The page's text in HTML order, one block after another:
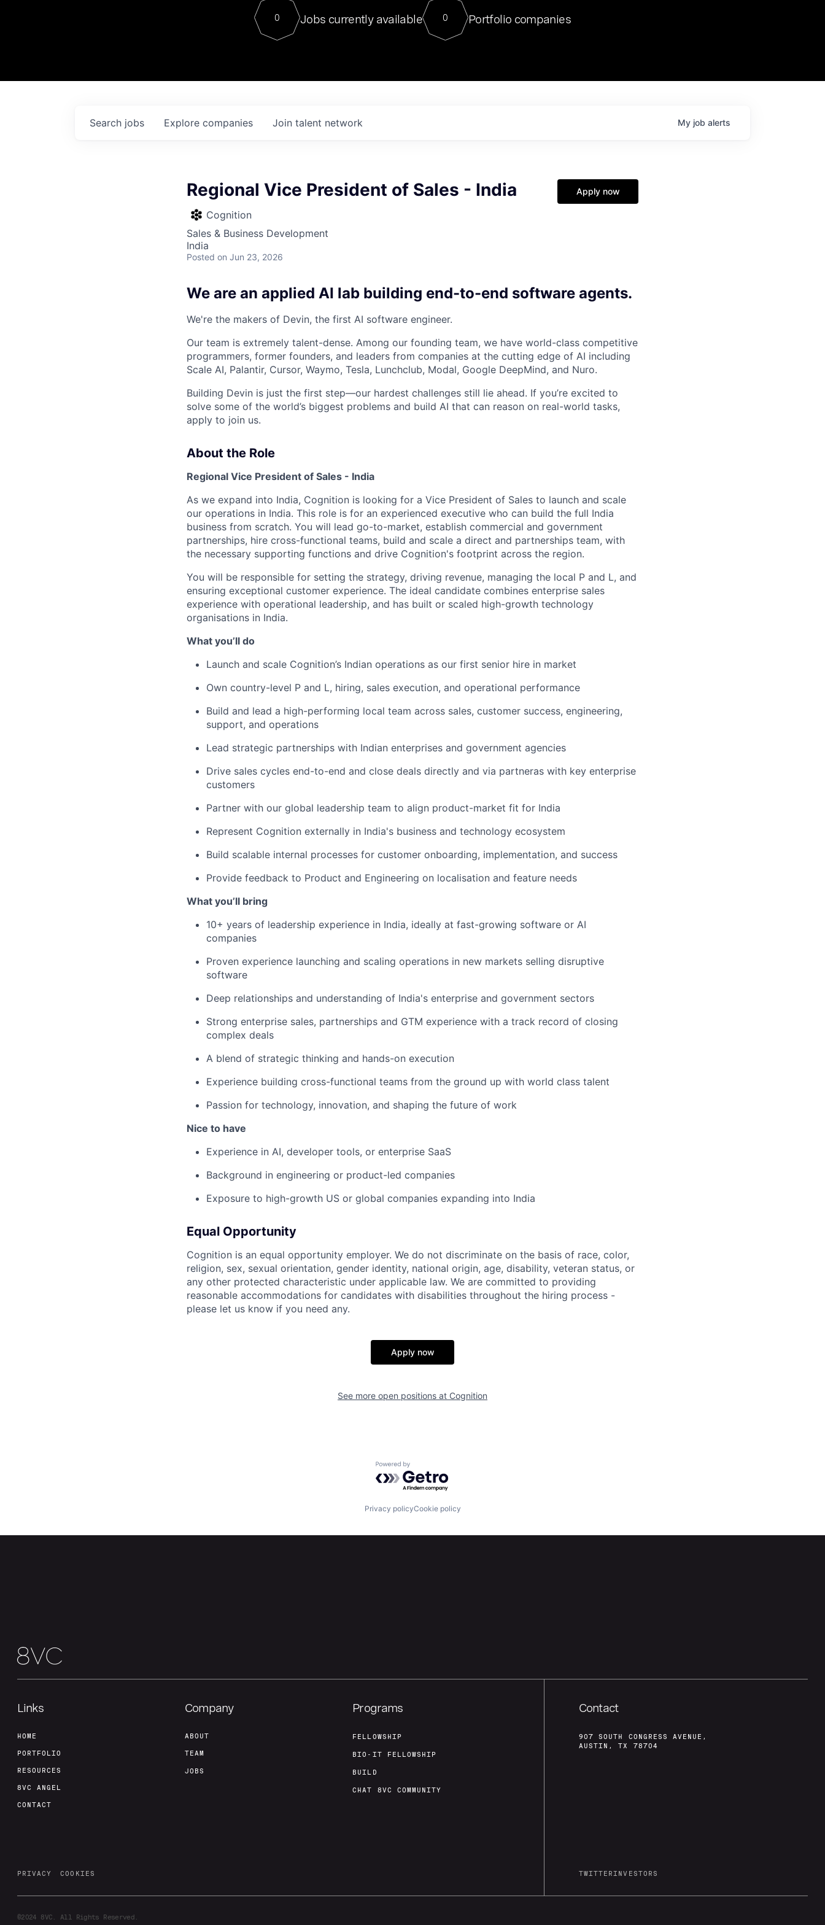
Contact
For our final Chat8VC of 2023, we hosted Dr. Nik Spirin,
Director of Generative AI and LLMOps at NVIDIA. He
sits at a very compelling vantage point in this role. Prior
0 Jobs currently available 0 Portfolio companies
Search jobs Explore companies Join talent network My job alerts
Regional Vice President of Sales - India
Cognition
Sales & Business Development
India
Posted on Jun 23, 2026
Apply now
We are an applied AI lab building end-to-end software agents.
We're the makers of Devin, the first AI software engineer.
Our team is extremely talent-dense. Among our founding team, we have world-class competitive
programmers, former founders, and leaders from companies at the cutting edge of AI including
Scale AI, Palantir, Cursor, Waymo, Tesla, Lunchclub, Modal, Google DeepMind, and Nuro.
Building Devin is just the first step—our hardest challenges still lie ahead. If you’re excited to
solve some of the world’s biggest problems and build AI that can reason on real-world tasks,
apply to join us.
About the Role
Regional Vice President of Sales - India
As we expand into India, Cognition is looking for a Vice President of Sales to launch and scale
our operations in India. This role is for an experienced executive who can build the full India
business from scratch. You will lead go-to-market, establish commercial and government
partnerships, hire cross-functional teams, build and scale a direct and partnerships team, with
the necessary supporting functions and drive Cognition's footprint across the region.
You will be responsible for setting the strategy, driving revenue, managing the local P and L, and
ensuring exceptional customer experience. The ideal candidate combines enterprise sales
experience with operational leadership, and has built or scaled high-growth technology
organisations in India.
What you’ll do
Launch and scale Cognition’s Indian operations as our first senior hire in market
Own country-level P and L, hiring, sales execution, and operational performance
Build and lead a high-performing local team across sales, customer success, engineering,
support, and operations
Lead strategic partnerships with Indian enterprises and government agencies
Drive sales cycles end-to-end and close deals directly and via partneras with key enterprise
customers
Partner with our global leadership team to align product-market fit for India
Represent Cognition externally in India's business and technology ecosystem
Build scalable internal processes for customer onboarding, implementation, and success
Provide feedback to Product and Engineering on localisation and feature needs
What you’ll bring
10+ years of leadership experience in India, ideally at fast-growing software or AI
companies
Proven experience launching and scaling operations in new markets selling disruptive
software
Deep relationships and understanding of India's enterprise and government sectors
Strong enterprise sales, partnerships and GTM experience with a track record of closing
complex deals
A blend of strategic thinking and hands-on execution
Experience building cross-functional teams from the ground up with world class talent
Passion for technology, innovation, and shaping the future of work
Nice to have
Experience in AI, developer tools, or enterprise SaaS
Background in engineering or product-led companies
Exposure to high-growth US or global companies expanding into India
Equal Opportunity
Cognition is an equal opportunity employer. We do not discriminate on the basis of race, color,
religion, sex, sexual orientation, gender identity, national origin, age, disability, veteran status, or
any other protected characteristic under applicable law. We are committed to providing
reasonable accommodations for candidates with disabilities throughout the hiring process -
please let us know if you need any.
Apply now
See more open positions at Cognition
Powered by Getro.com
Privacy policyCookie policy
Links
HOME
PORTFOLIO
RESOURCES
8VC ANGEL
CONTACT
Company
ABOUT
TEAM
JOBS
Programs
FELLOWSHIP
BIO-IT FELLOWSHIP
BUILD
CHAT 8VC COMMUNITY
PRIVACY COOKIES
Contact
907 SOUTH CONGRESS AVENUE,
AUSTIN, TX 78704
TWITTERINVESTORS
©2024 8VC. All Rights Reserved.